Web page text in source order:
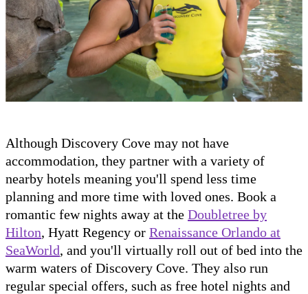
Although Discovery Cove may not have
accommodation, they partner with a variety of
nearby hotels meaning you'll spend less time
planning and more time with loved ones. Book a
romantic few nights away at the Doubletree by
Hilton, Hyatt Regency or Renaissance Orlando at
SeaWorld, and you'll virtually roll out of bed into the
warm waters of Discovery Cove. They also run
regular special offers, such as free hotel nights and